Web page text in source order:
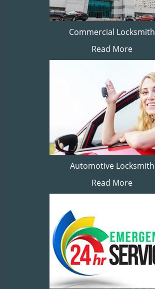
Commercial Locksmith
Read More
Automotive Locksmith
Read More